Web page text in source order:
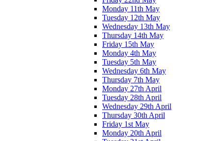
Monday 11th May
Tuesday 12th May
Wednesday 13th May
Thursday 14th May
Friday 15th May
Monday 4th May
Tuesday 5th May
Wednesday 6th May
Thursday 7th May
Monday 27th April
Tuesday 28th April
Wednesday 29th April
Thursday 30th April
Friday 1st May
Monday 20th April